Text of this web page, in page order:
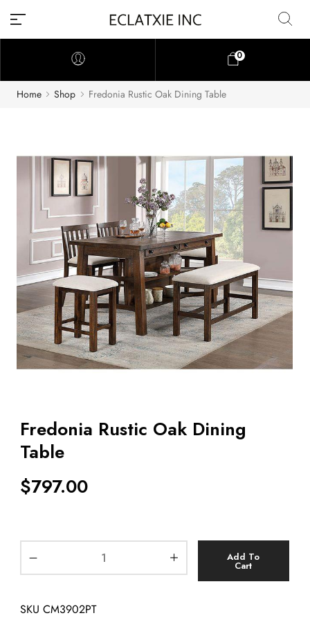
0
Home Shop Fredonia Rustic Oak Dining Table
Fredonia Rustic Oak Dining
Table
$797.00
Add To
Cart
SKU CM3902PT